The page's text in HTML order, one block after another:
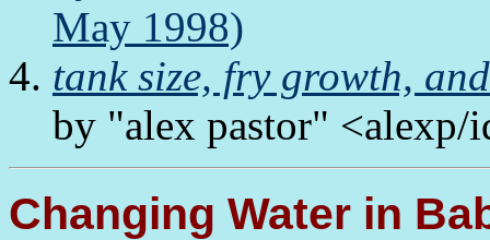
May 1998)
tank size, fry growth,
by "alex pastor"
Changing Water in